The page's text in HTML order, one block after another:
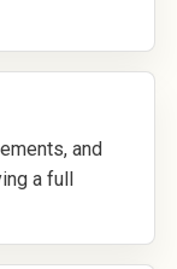
and
a full